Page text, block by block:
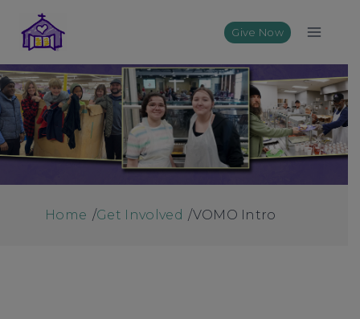
content
Give Now
Home /Get Involved /VOMO Intro